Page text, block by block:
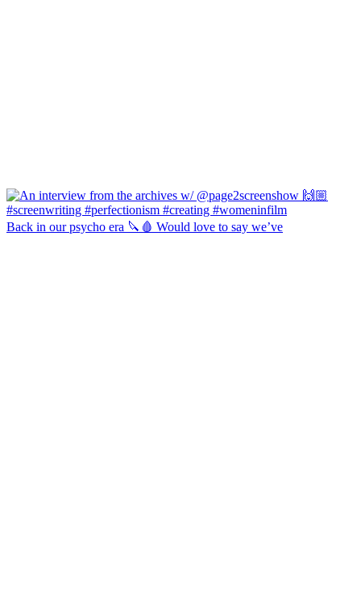
Back in our psycho era 🔪🩸 Would love to say we’ve